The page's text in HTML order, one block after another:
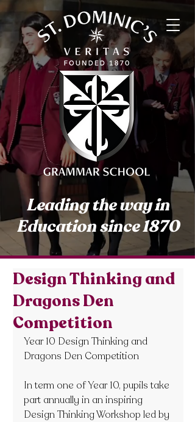
Leading the way in
Education since 1870
Design Thinking and
Dragons Den
Competition
Year 10 Design Thinking and
Dragons Den Competition
In term one of Year 10, pupils take
part annually in an inspiring
Design Thinking Workshop led by